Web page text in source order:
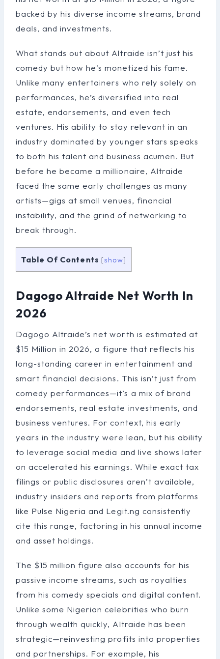
backed by his diverse income streams, brand
deals, and investments.
What stands out about Altraide isn’t just his
comedy but how he’s monetized his fame.
Unlike many entertainers who rely solely on
performances, he’s diversified into real
estate, endorsements, and even tech
ventures. His ability to stay relevant in an
industry dominated by younger stars speaks
to both his talent and business acumen. But
before he became a millionaire, Altraide
faced the same early challenges as many
artists—gigs at small venues, financial
instability, and the grind of networking to
break through.
Table Of Contents [show]
Dagogo Altraide Net Worth In
2026
Dagogo Altraide’s net worth is estimated at
$15 Million in 2026, a figure that reflects his
long-standing career in entertainment and
smart financial decisions. This isn’t just from
comedy performances—it’s a mix of brand
endorsements, real estate investments, and
business ventures. For context, his early
years in the industry were lean, but his ability
to leverage social media and live shows later
on accelerated his earnings. While exact tax
filings or public disclosures aren’t available,
industry insiders and reports from platforms
like Pulse Nigeria and Legit.ng consistently
cite this range, factoring in his annual income
and asset holdings.
The $15 million figure also accounts for his
passive income streams, such as royalties
from his comedy specials and digital content.
Unlike some Nigerian celebrities who burn
through wealth quickly, Altraide has been
strategic—reinvesting profits into properties
and partnerships. For example, his